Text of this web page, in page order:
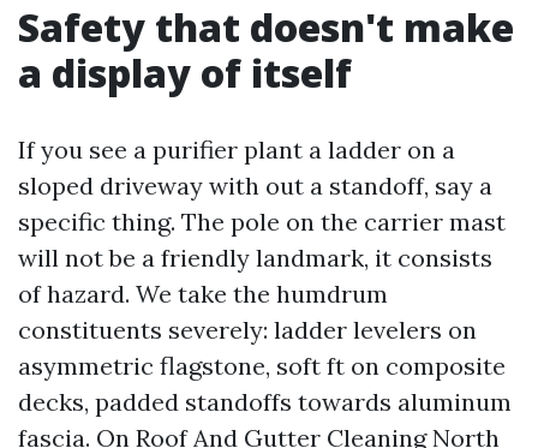
Safety that doesn't make
a display of itself
If you see a purifier plant a ladder on a
sloped driveway with out a standoff, say a
specific thing. The pole on the carrier mast
will not be a friendly landmark, it consists
of hazard. We take the humdrum
constituents severely: ladder levelers on
asymmetric flagstone, soft ft on composite
decks, padded standoffs towards aluminum
fascia. On Roof And Gutter Cleaning North